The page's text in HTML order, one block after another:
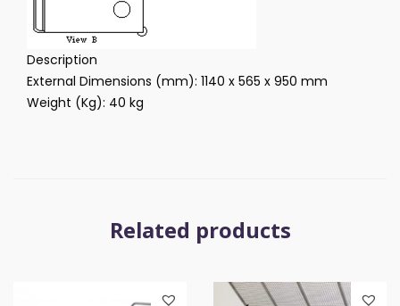
Description
External Dimensions (mm): 1140 x 565 x 950 mm
Weight (Kg): 40 kg
Related products